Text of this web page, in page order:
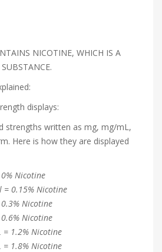
NICOTINE, WHICH IS A
displays:
strengths written as mg, mg/mL,
Here is how they are displayed
Nicotine
0.15% Nicotine
Nicotine
Nicotine
1.2% Nicotine
1.8% Nicotine